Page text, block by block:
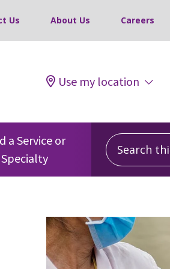
Us About Us Careers
Use my location
a Service or
Specialty
Search this